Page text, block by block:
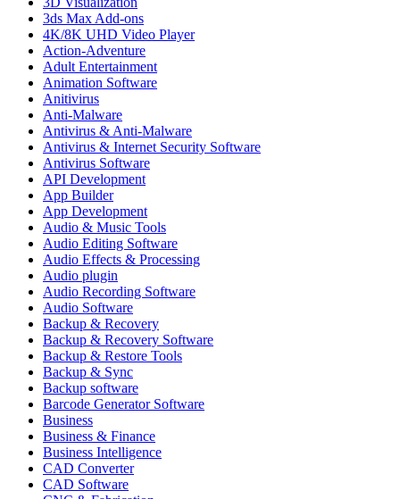
3ds Max Add-ons
4K/8K UHD Video Player
Action-Adventure
Adult Entertainment
Animation Software
Anitivirus
Anti-Malware
Antivirus & Anti-Malware
Antivirus & Internet Security Software
Antivirus Software
API Development
App Builder
App Development
Audio & Music Tools
Audio Editing Software
Audio Effects & Processing
Audio plugin
Audio Recording Software
Audio Software
Backup & Recovery
Backup & Recovery Software
Backup & Restore Tools
Backup & Sync
Backup software
Barcode Generator Software
Business
Business & Finance
Business Intelligence
CAD Converter
CAD Software